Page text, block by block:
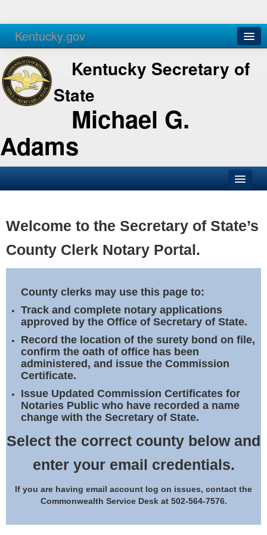
Kentucky.gov
Agencies Services
Kentucky Secretary of
State
Michael G.
Adams
Business
Elections
Notary Commissions
Welcome to the Secretary of State’s
County Clerk Notary Portal.
County clerks may use this page to:
Track and complete notary applications
approved by the Office of Secretary of State.
Record the location of the surety bond on file,
confirm the oath of office has been
administered, and issue the Commission
Certificate.
Issue Updated Commission Certificates for
Notaries Public who have recorded a name
change with the Secretary of State.
Select the correct county below and
enter your email credentials.
If you are having email account log on issues, contact the
Commonwealth Service Desk at 502-564-7576.